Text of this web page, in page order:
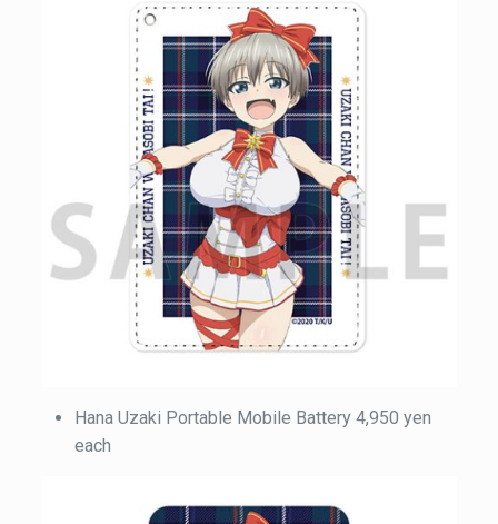
Hana Uzaki Portable Mobile Battery 4,950 yen
each